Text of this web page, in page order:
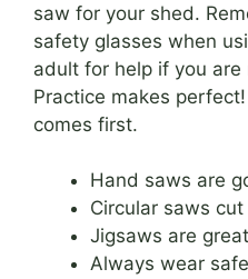
saw for your shed.
safety glasses when
adult for help if you
Practice makes
comes first.
Hand saws are
Circular saws
Jigsaws are
Always wear